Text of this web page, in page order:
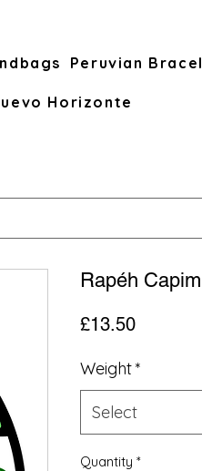
Peruvian
Horizonte
Rapéh
£13.50Price
Weight*
Select
Quantity *